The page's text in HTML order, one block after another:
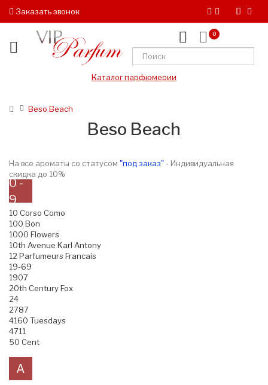
Заказать звонок
0
Каталог парфюмерии
Beso Beach
Beso Beach
На все ароматы со статусом "под заказ" - Индивидуальная
скидка до 10%
0 -
9
10 Corso Como
100 Bon
1000 Flowers
10th Avenue Karl Antony
12 Parfumeurs Francais
19-69
1907
20th Century Fox
24
2787
4160 Tuesdays
4711
50 Cent
A